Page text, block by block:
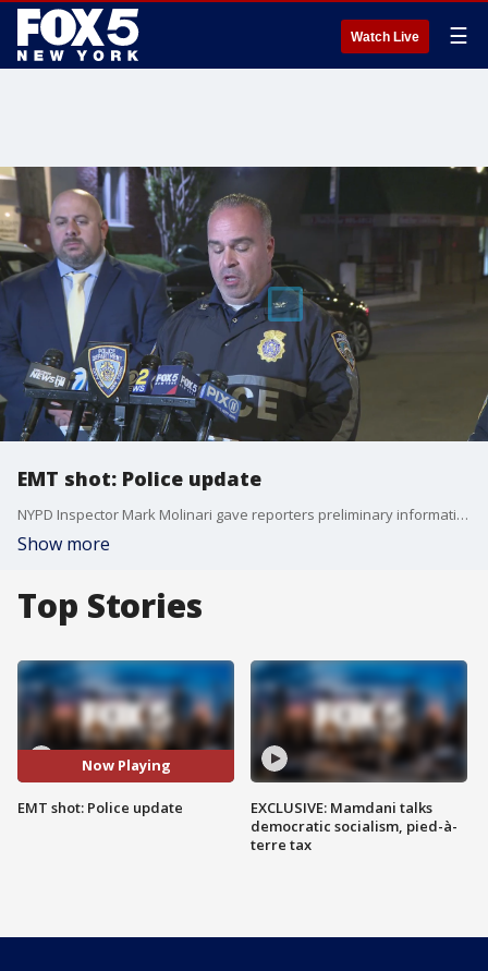
Watch Live ☰
EMT shot: Police update
NYPD Inspector Mark Molinari gave reporters preliminary information about the shooting of an EMT on Staten Island.
Show more
Top Stories
Now Playing
EMT shot: Police update
EXCLUSIVE: Mamdani talks
democratic socialism, pied-à-
terre tax